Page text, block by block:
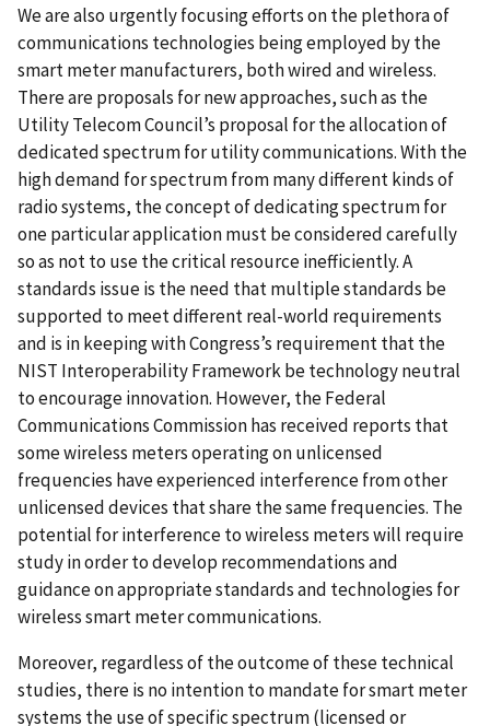
We are also urgently focusing efforts on the plethora of
communications technologies being employed by the
smart meter manufacturers, both wired and wireless.
There are proposals for new approaches, such as the
Utility Telecom Council’s proposal for the allocation of
dedicated spectrum for utility communications. With the
high demand for spectrum from many different kinds of
radio systems, the concept of dedicating spectrum for
one particular application must be considered carefully
so as not to use the critical resource inefficiently. A
standards issue is the need that multiple standards be
supported to meet different real-world requirements
and is in keeping with Congress’s requirement that the
NIST Interoperability Framework be technology neutral
to encourage innovation. However, the Federal
Communications Commission has received reports that
some wireless meters operating on unlicensed
frequencies have experienced interference from other
unlicensed devices that share the same frequencies. The
potential for interference to wireless meters will require
study in order to develop recommendations and
guidance on appropriate standards and technologies for
wireless smart meter communications.
Moreover, regardless of the outcome of these technical
studies, there is no intention to mandate for smart meter
systems the use of specific spectrum (licensed or